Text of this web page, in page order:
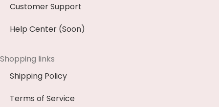
Customer Support
Help Center (Soon)
Shopping links
Shipping Policy
Terms of Service